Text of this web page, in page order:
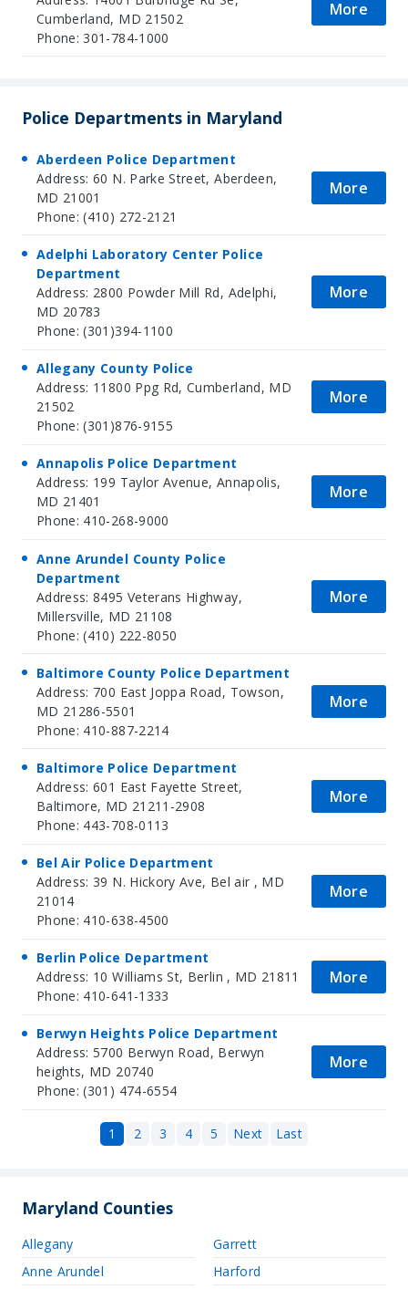
Cumberland, MD 21502
Phone: 301-784-1000
More
Police Departments in Maryland
Aberdeen Police Department
Address: 60 N. Parke Street, Aberdeen,
MD 21001
Phone: (410) 272-2121
More
Adelphi Laboratory Center Police
Department
Address: 2800 Powder Mill Rd, Adelphi,
MD 20783
Phone: (301)394-1100
More
Allegany County Police
Address: 11800 Ppg Rd, Cumberland, MD
21502
Phone: (301)876-9155
More
Annapolis Police Department
Address: 199 Taylor Avenue, Annapolis,
MD 21401
Phone: 410-268-9000
More
Anne Arundel County Police
Department
Address: 8495 Veterans Highway,
Millersville, MD 21108
Phone: (410) 222-8050
More
Baltimore County Police Department
Address: 700 East Joppa Road, Towson,
MD 21286-5501
Phone: 410-887-2214
More
Baltimore Police Department
Address: 601 East Fayette Street,
Baltimore, MD 21211-2908
Phone: 443-708-0113
More
Bel Air Police Department
Address: 39 N. Hickory Ave, Bel air , MD
21014
Phone: 410-638-4500
More
Berlin Police Department
Address: 10 Williams St, Berlin , MD 21811
Phone: 410-641-1333
More
Berwyn Heights Police Department
Address: 5700 Berwyn Road, Berwyn
heights, MD 20740
Phone: (301) 474-6554
More
1 2 3 4 5 Next Last
Maryland Counties
Allegany
Anne Arundel
Garrett
Harford